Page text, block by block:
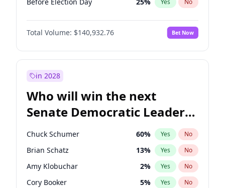
Yes No
Total Volume: $140,932.76 Bet Now
in 2028
Who will win the next
Senate Democratic Leader
election?
Chuck Schumer 60% Yes No
Brian Schatz 13% Yes No
Amy Klobuchar 2% Yes No
Cory Booker 5% Yes No